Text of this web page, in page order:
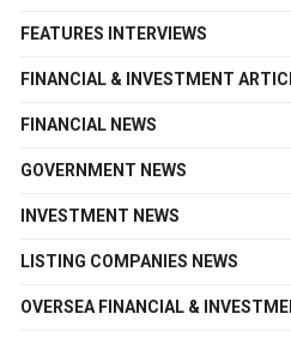
FEATURES INTERVIEWS
FINANCIAL & INVESTMENT
FINANCIAL NEWS
GOVERNMENT NEWS
INVESTMENT NEWS
LISTING COMPANIES NEWS
OVERSEA FINANCIAL &